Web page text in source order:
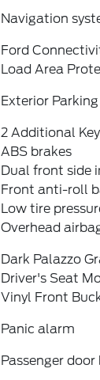
Navigation
Ford
Load Area
Exterior
2 Additional
ABS brakes
Dual front side
Front anti-roll
Low tire
Overhead
Dark Palazzo
Driver's Seat
Vinyl Front
Panic alarm
Passenger door